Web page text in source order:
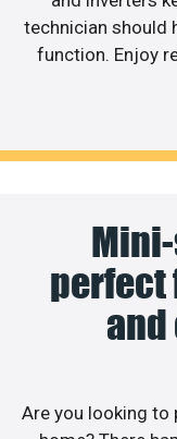
technician should
function. Enjoy
perfect
and
Are you looking to